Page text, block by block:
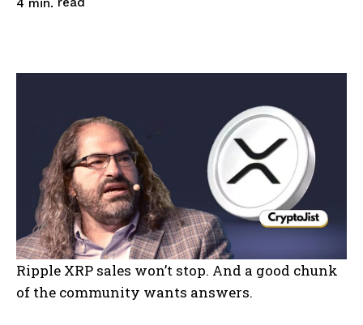
4 min.
Ripple XRP sales won’t stop. And a good chunk
of the community wants answers.